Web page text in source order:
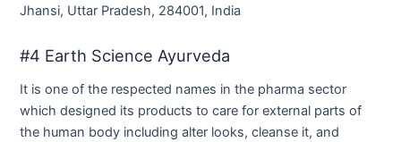
Jhansi, Uttar Pradesh, 284001, India
#4 Earth Science Ayurveda
It is one of the respected names in the pharma sector
which designed its products to care for external parts of
the human body including alter looks, cleanse it, and